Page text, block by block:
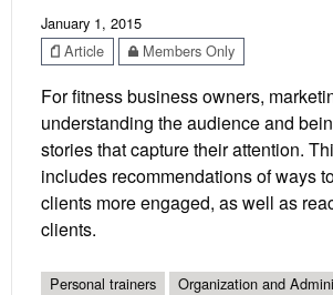
January 1, 2015
Article
Members Only
For fitness business owners,
understanding the audience and
stories that capture their attention.
includes recommendations of ways
clients more engaged, as well as
clients.
Personal trainers
Organization and